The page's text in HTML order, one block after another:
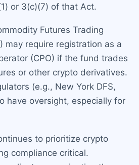
or 3(c)(7) of that Act.
Futures Trading
may require registration as a
(CPO) if the fund trades
or other crypto derivatives.
(e.g., New York DFS,
have oversight, especially for
to prioritize crypto
compliance critical.